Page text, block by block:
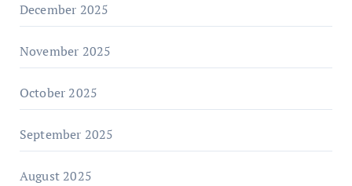
December 2025
November 2025
October 2025
September 2025
August 2025